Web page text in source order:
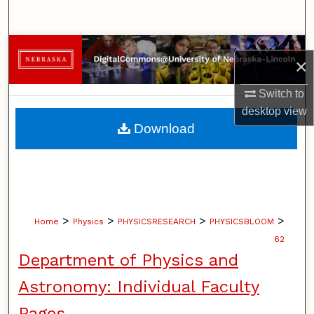
×
Switch to
desktopview
Browse Collections
My Account
About
Home > Physics > PHYSICSRESEARCH > PHYSICSBLOOM >
62
Department of Physics and
Astronomy: Individual Faculty
Download